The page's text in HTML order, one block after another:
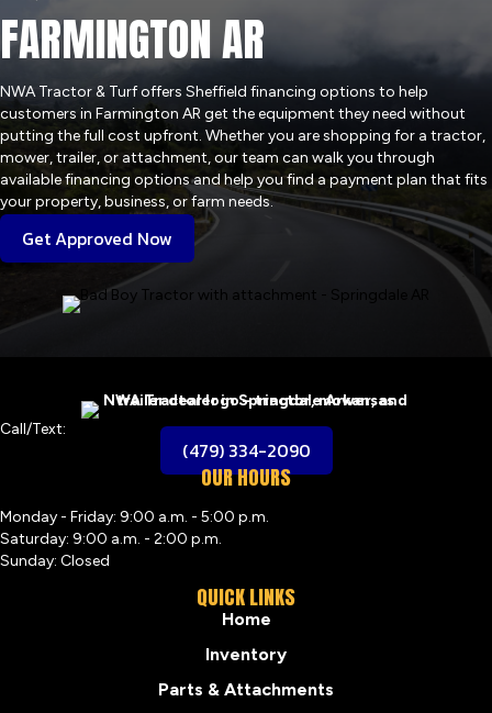
FARMINGTON AR
NWA Tractor & Turf offers Sheffield financing options to help
customers in Farmington AR get the equipment they need without
putting the full cost upfront. Whether you are shopping for a tractor,
mower, trailer, or attachment, our team can walk you through
available financing options and help you find a payment plan that fits
your property, business, or farm needs.
Get Approved Now
Call/Text:
(479) 334-2090
OUR HOURS
Monday - Friday: 9:00 a.m. - 5:00 p.m.
Saturday: 9:00 a.m. - 2:00 p.m.
Sunday: Closed
QUICK LINKS
Home
Inventory
Parts & Attachments